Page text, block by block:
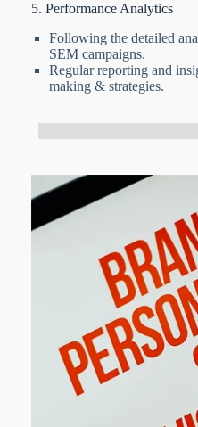
5. Performance Analytics
Following the detailed
SEM campaigns.
Regular reporting and
making & strategies.